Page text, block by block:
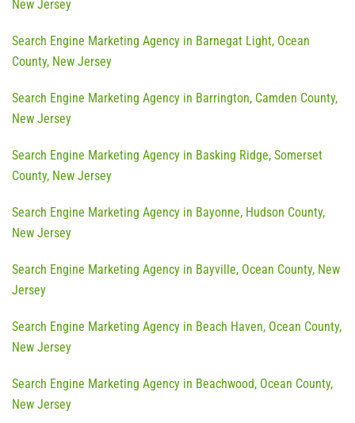
New Jersey
Search Engine Marketing Agency in Barnegat Light, Ocean
County, New Jersey
Search Engine Marketing Agency in Barrington, Camden County,
New Jersey
Search Engine Marketing Agency in Basking Ridge, Somerset
County, New Jersey
Search Engine Marketing Agency in Bayonne, Hudson County,
New Jersey
Search Engine Marketing Agency in Bayville, Ocean County, New
Jersey
Search Engine Marketing Agency in Beach Haven, Ocean County,
New Jersey
Search Engine Marketing Agency in Beachwood, Ocean County,
New Jersey